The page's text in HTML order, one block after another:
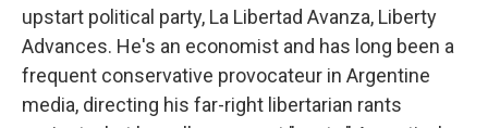
upstart political party, La Libertad Avanza, Liberty
Advances. He's an economist and has long been a
frequent conservative provocateur in Argentine
media, directing his far-right libertarian rants